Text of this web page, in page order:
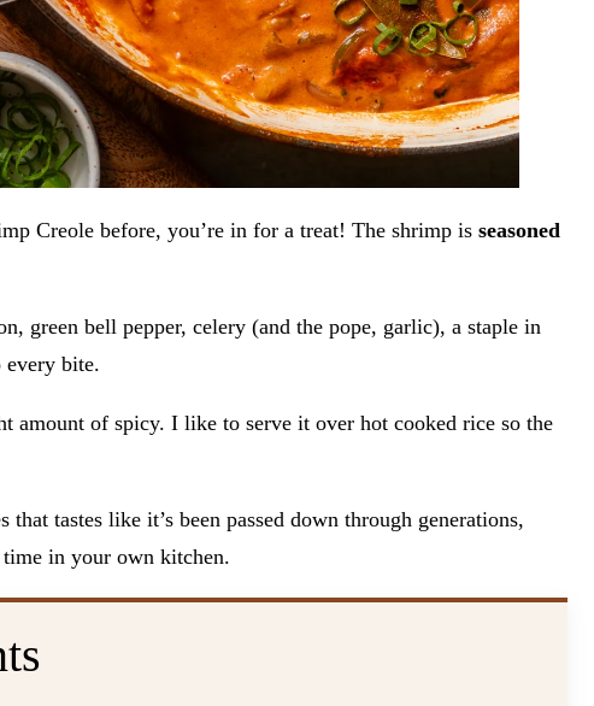
Creole before, you’re in for a treat! The shrimp is seasoned
green bell pepper, celery (and the pope, garlic), a staple in
every bite.
amount of spicy. I like to serve it over hot cooked rice so the
tastes like it’s been passed down through generations,
in your own kitchen.